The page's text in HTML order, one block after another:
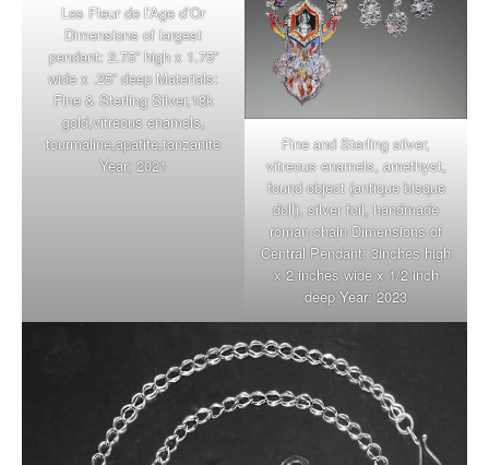
Les Fleur de l’Age d’Or
Dimensions of largest
pendant: 2.75” high x 1.75”
wide x .25” deep Materials:
Fine & Sterling Silver,18k
gold,vitreous enamels,
tourmaline,apatite,tanzanite
Year; 2021
Fine and Sterling silver,
vitreous enamels, amethyst,
found object (antique bisque
doll), silver foil, handmade
roman chain Dimensions of
Central Pendant: 3inches high
x 2 inches wide x 1/2 inch
deep Year: 2023